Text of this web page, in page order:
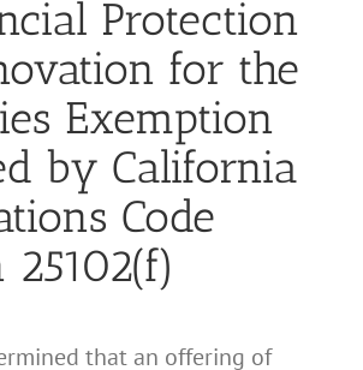
Protection
for the
Exemption
by California
Code
25102(f)
that an offering of